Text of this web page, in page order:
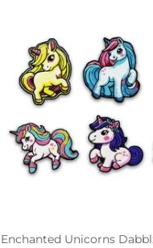
Enchanted Unicorns